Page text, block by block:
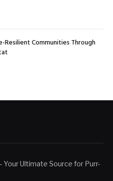
Resilient Communities Through
Ultimate Source for Purr-